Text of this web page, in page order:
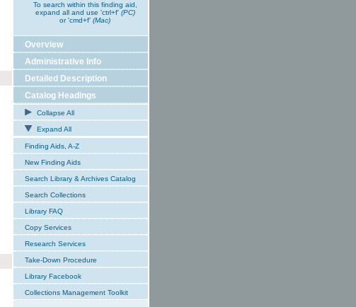
To search within this finding aid,
expand all and use 'ctrl+f' (PC)
or 'cmd+f' (Mac)
Overview
Administrative Info
Detailed Description
Catalog Headings
Collapse All
Expand All
Finding Aids, A-Z
New Finding Aids
Search Library & Archives Catalog
Search Collections
Library FAQ
Copy Services
Research Services
Take-Down Procedure
Library Facebook
Collections Management Toolkit